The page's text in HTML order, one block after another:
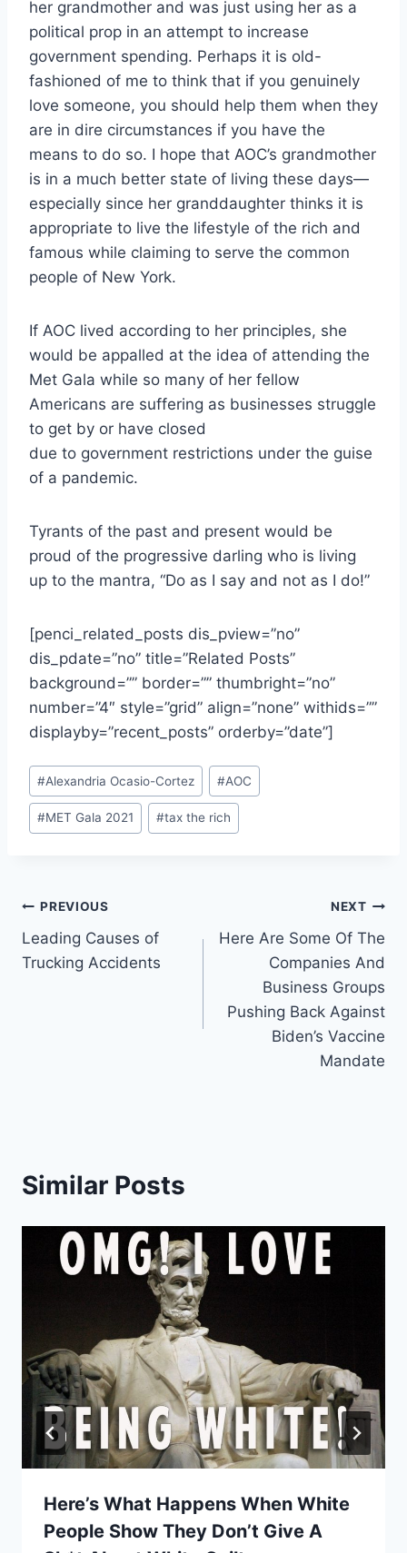
her grandmother and was just using her as a
political prop in an attempt to increase
government spending. Perhaps it is old-
fashioned of me to think that if you genuinely
love someone, you should help them when they
are in dire circumstances if you have the
means to do so. I hope that AOC’s grandmother
is in a much better state of living these days—
especially since her granddaughter thinks it is
appropriate to live the lifestyle of the rich and
famous while claiming to serve the common
people of New York.
If AOC lived according to her principles, she
would be appalled at the idea of attending the
Met Gala while so many of her fellow
Americans are suffering as businesses struggle
to get by or have closed
due to government restrictions under the guise
of a pandemic.
Tyrants of the past and present would be
proud of the progressive darling who is living
up to the mantra, “Do as I say and not as I do!”
[penci_related_posts dis_pview=”no”
dis_pdate=”no” title=”Related Posts”
background=”” border=”” thumbright=”no”
number=”4″ style=”grid” align=”none” withids=””
displayby=”recent_posts” orderby=”date”]
Post
Tags:
#Alexandria Ocasio-Cortez #AOC
#MET Gala 2021 #tax the rich
Post
navigation
PREVIOUS
Leading Causes of
Trucking Accidents
NEXT
Here Are Some Of The
Companies And
Business Groups
Pushing Back Against
Biden’s Vaccine
Mandate
Similar Posts
Here’s What Happens When White
People Show They Don’t Give A